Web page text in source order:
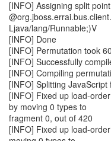
[INFO] Assigning split
Ljava/lang/Runnable;)V
[INFO] Done
[INFO] Permutation took
[INFO] Successfully
[INFO] Compiling
[INFO] Splitting
[INFO] Fixed up load-
by moving 0 types to
fragment 0, out of 420
[INFO] Fixed up load-